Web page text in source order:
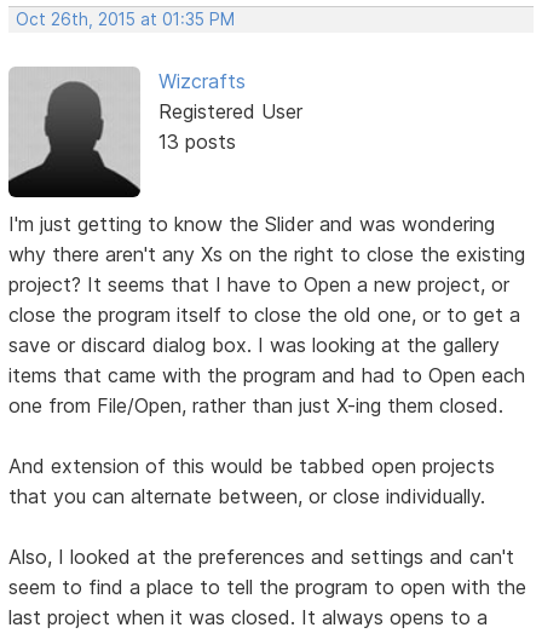
Oct 26th, 2015 at 01:35 PM
Wizcrafts
Registered User
13 posts
I'm just getting to know the Slider and was wondering
why there aren't any Xs on the right to close the existing
project? It seems that I have to Open a new project, or
close the program itself to close the old one, or to get a
save or discard dialog box. I was looking at the gallery
items that came with the program and had to Open each
one from File/Open, rather than just X-ing them closed.
And extension of this would be tabbed open projects
that you can alternate between, or close individually.
Also, I looked at the preferences and settings and can't
seem to find a place to tell the program to open with the
last project when it was closed. It always opens to a